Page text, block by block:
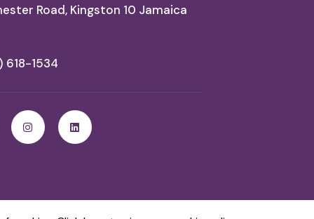
Road, Kingston 10 Jamaica
618-1534